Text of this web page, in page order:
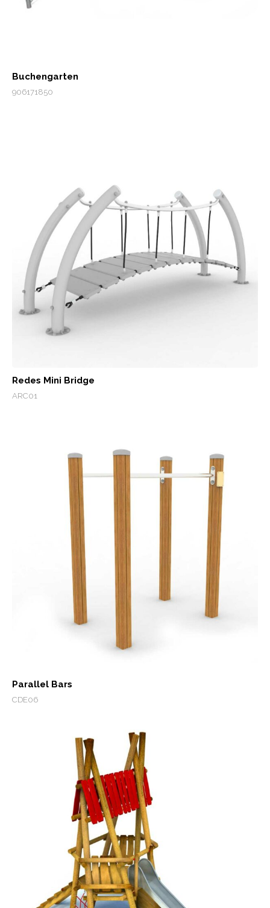
Buchengarten
906171850
Redes Mini Bridge
ARC01
Parallel Bars
CDE06